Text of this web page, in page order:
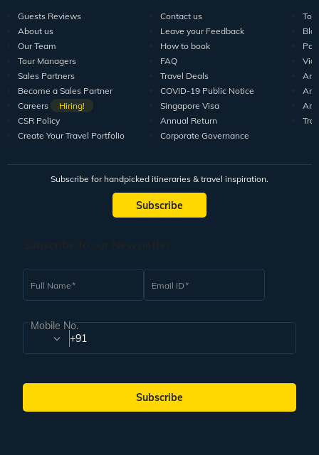
Guests Reviews
About us
Our Team
Tour Managers
Sales Partners
Become a Sales Partner
Careers
Hiring!
CSR Policy
Create Your Travel Portfolio
Contact us
Leave your Feedback
How to book
FAQ
Travel Deals
COVID-19 Public Notice
Singapore Visa
Annual Return
Corporate Governance
Subscribe for handpicked itineraries & travel inspiration.
Subscribe
Full Name Email ID
Mobile No.
+91
Subscribe